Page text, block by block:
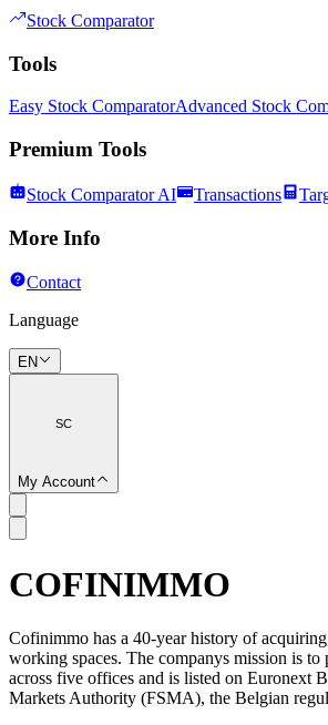
Stock Comparator
Tools
Easy Stock ComparatorAdvanced Stock
Premium Tools
Stock Comparator AI Transactions
More Info
Contact
Language
EN
SC
My Account
SC
COFINIMMO
Cofinimmo has a 40-year history of
working spaces. The companys mission is
across five offices and is listed on Euronext
Markets Authority (FSMA), the Belgian